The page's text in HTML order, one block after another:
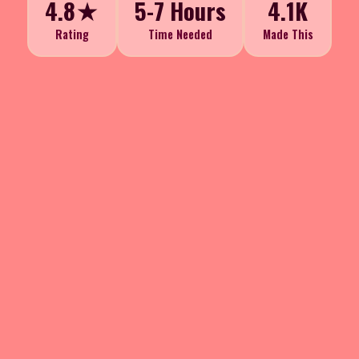
4.8★
Rating
5-7 Hours
Time Needed
4.1K
Made This